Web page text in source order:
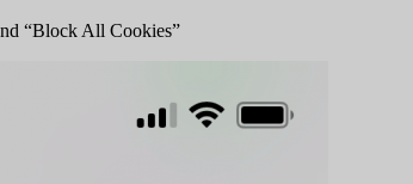
“Block All Cookies”